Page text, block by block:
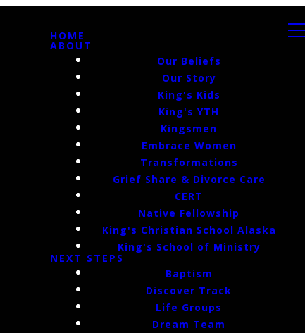
HOME
ABOUT
Our Beliefs
Our Story
King's Kids
King's YTH
Kingsmen
Embrace Women
Transformations
Grief Share & Divorce Care
CERT
Native Fellowship
King's Christian School Alaska
King's School of Ministry
NEXT STEPS
Baptism
Discover Track
Life Groups
Dream Team